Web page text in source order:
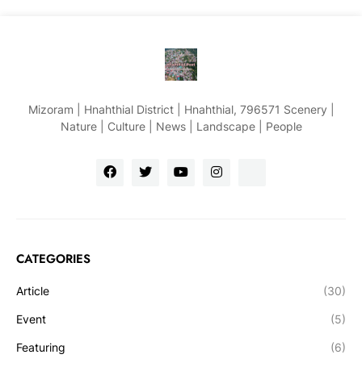
Mizoram | Hnahthial District | Hnahthial, 796571 Scenery |
Nature | Culture | News | Landscape | People
CATEGORIES
Article (30)
Event (5)
Featuring (6)